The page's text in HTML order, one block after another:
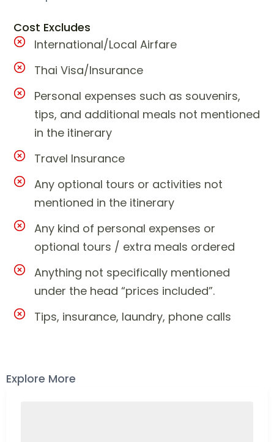
Cost Excludes
International/Local Airfare
Thai Visa/Insurance
Personal expenses such as souvenirs,
tips, and additional meals not mentioned
in the itinerary
Travel Insurance
Any optional tours or activities not
mentioned in the itinerary
Any kind of personal expenses or
optional tours / extra meals ordered
Anything not specifically mentioned
under the head “prices included”.
Tips, insurance, laundry, phone calls
Explore More